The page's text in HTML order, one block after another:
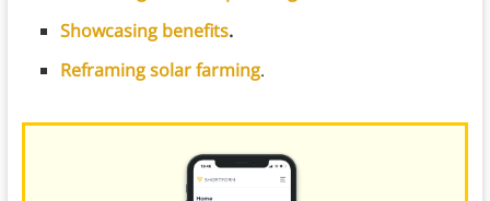
Showcasing benefits.
Reframing solar farming.